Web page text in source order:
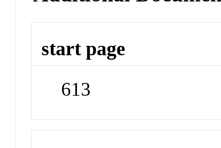
start page
613